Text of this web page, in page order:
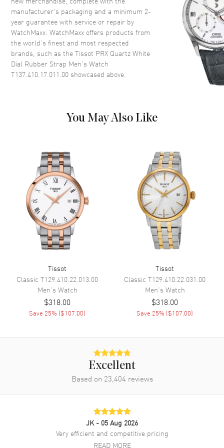
Crystal Scratch Resistant Sapphire
Crown Push-Pull
Dial
Dial Color White
Outer Rim and the Date at 3
Dial Markers
Hand Color
Sub Dials
Calendar Date at 3 o'clock
Functions
Date, Hour, Minute, Second and
Battery End Of Life Indicator
Movement
Movement Battery Operated Quartz
Engine Caliber 11 1/2'''
Movement Description
Band
Rubber
Tang
manufacturer’s packaging and a minimum 2-
year guarantee with service or repair by
WatchMaxx. WatchMaxx offers products from
the world’s finest and most respected
brands, such as theTissot PRX Quartz White
Dial Rubber Strap Men's Watch
T137.410.17.011.00 showcased above.
You May Also Like
Tissot
Classic T129.410.22.013.00
Men's Watch
$318.00
Save 25% ($107.00)
Tissot
Classic T129.410.22.031.00
Men's Watch
$318.00
Save 25% ($107.00)
Excellent
Based on 23,404 reviews
JK - 05 Aug 2026
Very efficient and competitive pricing
READ MORE